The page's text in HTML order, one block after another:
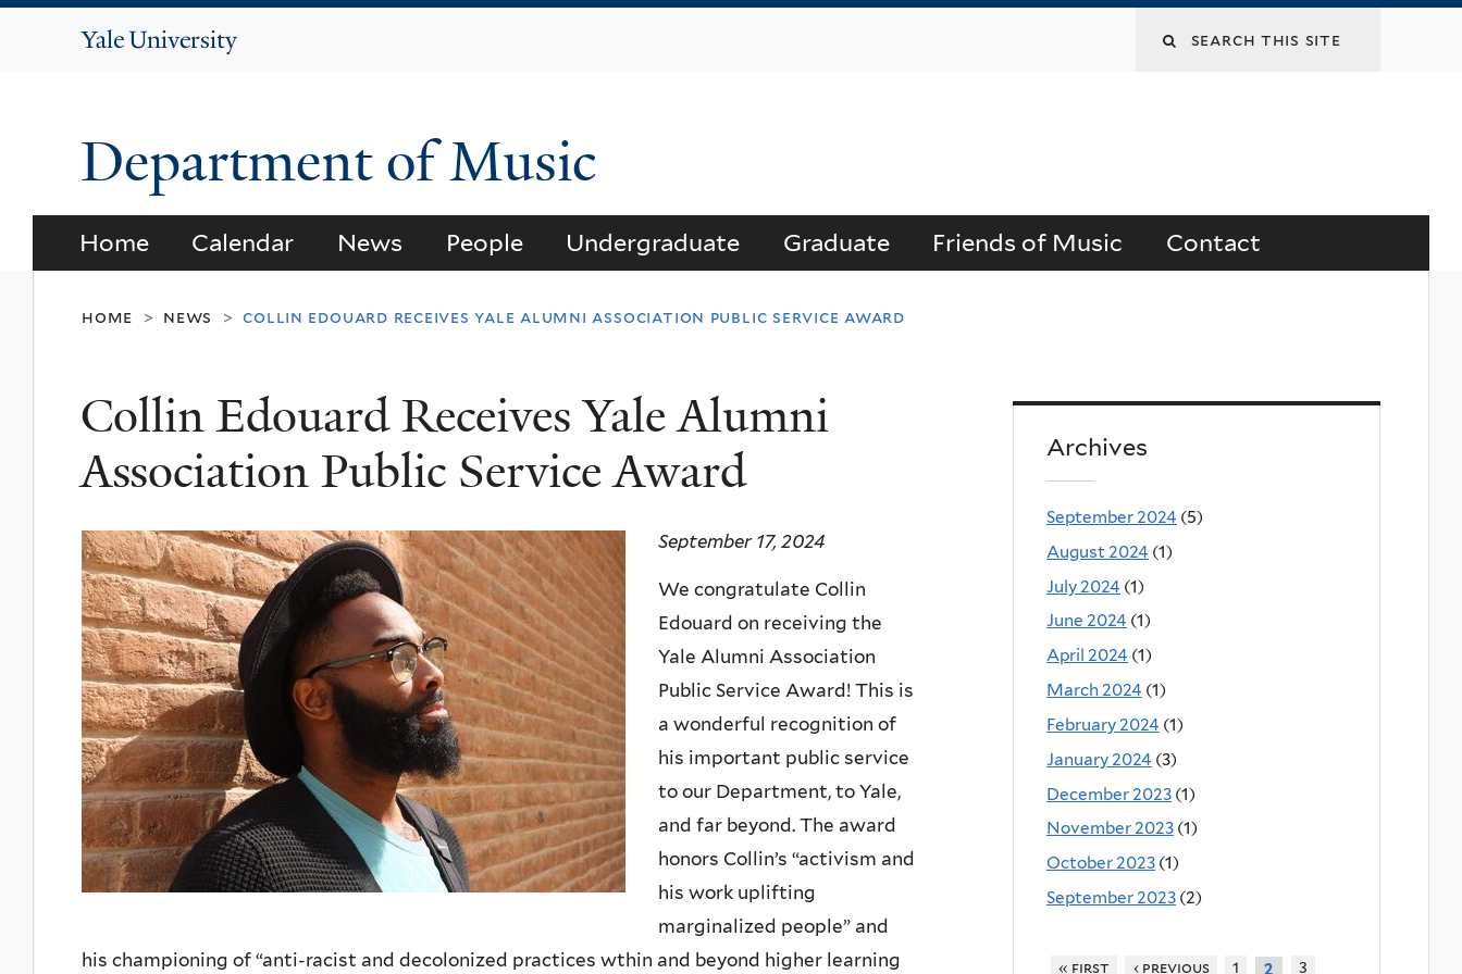
Yale
Search
Department of Music
Home Calendar News People Undergraduate Graduate Friends of Music Contact
home > news > collin edouard receives yale alumni association public service award
Collin Edouard Receives Yale Alumni
Association Public Service Award
September 17, 2024
We congratulate Collin
Edouard on receiving the
Yale Alumni Association
Public Service Award! This is
a wonderful recognition of
his important public service
to our Department, to Yale,
and far beyond. The award
honors Collin’s “activism and
his work uplifting
marginalized people” and
his championing of “anti-racist and decolonized practices wthin and beyond higher learning
Archives
September 2024 (5)
August 2024 (1)
July 2024 (1)
June 2024 (1)
April 2024 (1)
March 2024 (1)
February 2024 (1)
January 2024 (3)
December 2023 (1)
November 2023 (1)
October 2023 (1)
September 2023 (2)
« first ‹ previous 1 2 3